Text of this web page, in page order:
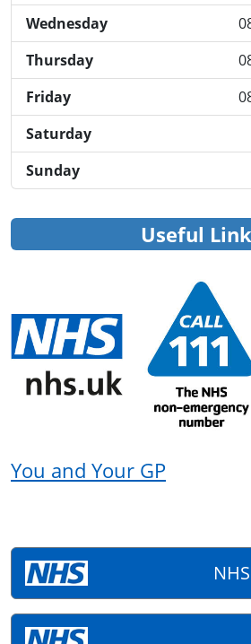
Wednesday
Thursday
Friday
Saturday
Sunday
Useful
You and Your GP